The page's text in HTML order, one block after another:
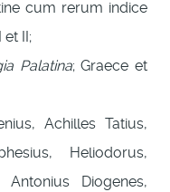
cum rerum indice
II;
Palatina; Graece et
Achilles Tatius,
Heliodorus,
Antonius Diogenes,